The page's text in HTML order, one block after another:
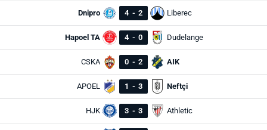
Dnipro 4 - 2 Liberec
Hapoel TA 4 - 0 Dudelange
CSKA 0 - 2 AIK
APOEL 1 - 3 Neftçi
HJK 3 - 3 Athletic